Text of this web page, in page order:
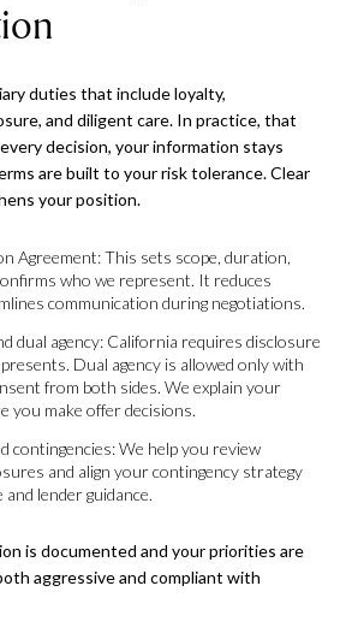
duties that include loyalty,
and diligent care. In practice, that
decision, your information stays
are built to your risk tolerance. Clear
your position.
Agreement: This sets scope, duration,
who we represent. It reduces
communication during negotiations.
dual agency: California requires disclosure
Dual agency is allowed only with
from both sides. We explain your
you make offer decisions.
contingencies: We help you review
and align your contingency strategy
lender guidance.
is documented and your priorities are
aggressive and compliant with